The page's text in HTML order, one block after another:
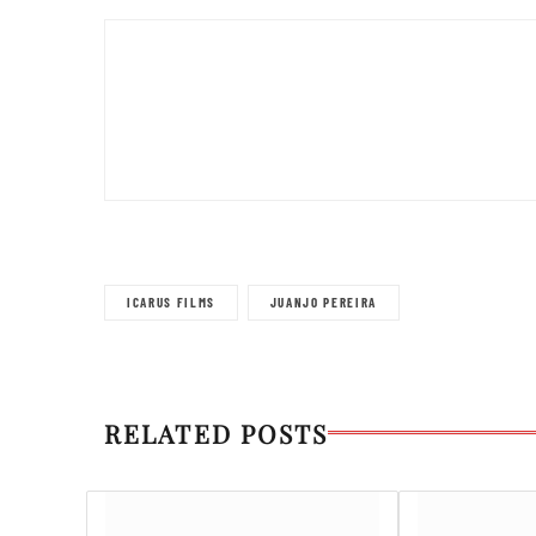
ICARUS FILMS JUANJO PEREIRA
RELATED POSTS